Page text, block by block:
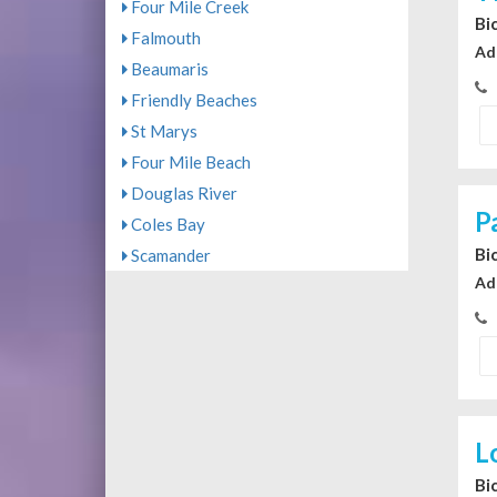
Four Mile Creek
Falmouth
Beaumaris
Friendly Beaches
St Marys
Four Mile Beach
Douglas River
Coles Bay
Scamander